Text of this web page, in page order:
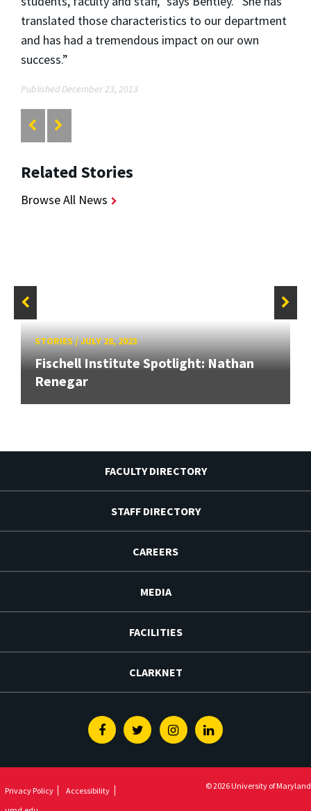
translated those characteristics to our department
and has had a tremendous impact on our own
success.”
Published December 23, 2013
Related Stories
Browse All News
STORIES/JULY 28, 2023
Fischell Institute Spotlight: Nathan
Renegar
FACULTY DIRECTORY
STAFF DIRECTORY
CAREERS
MEDIA
FACILITIES
CLARKNET
FacebookTwitterInstagramLinkedin
Privacy Policy
Accessibility
© 2026 University of Maryland